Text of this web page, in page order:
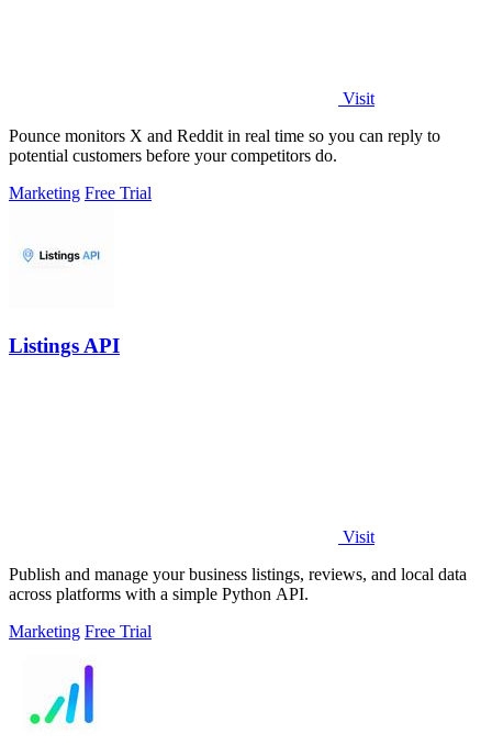
Visit
Pounce monitors X and Reddit in real time so you can reply to
potential customers before your competitors do.
Marketing Free Trial
Listings API
Visit
Publish and manage your business listings, reviews, and local data
across platforms with a simple Python API.
Marketing Free Trial